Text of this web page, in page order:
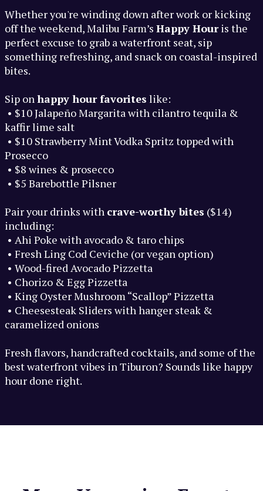
Whether you're winding down after work or kicking
off the weekend, Malibu Farm’s Happy Houris the
perfect excuse to grab a waterfront seat, sip
something refreshing, and snack on coastal-inspired
bites.
Sip onhappy hour favorites like:
• $10 Jalapeño Margarita with cilantro tequila &
kaffir lime salt
• $10 Strawberry Mint Vodka Spritz topped with
Prosecco
• $8 wines & prosecco
• $5 Barebottle Pilsner
Pair your drinks with crave-worthy bites ($14)
including:
• Ahi Poke with avocado & taro chips
• Fresh Ling Cod Ceviche (or vegan option)
• Wood-fired Avocado Pizzetta
• Chorizo & Egg Pizzetta
• King Oyster Mushroom “Scallop” Pizzetta
• Cheesesteak Sliders with hanger steak &
caramelized onions
Fresh flavors, handcrafted cocktails, and some of the
best waterfront vibes in Tiburon? Sounds like happy
hour done right.